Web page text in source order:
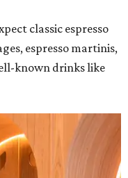
classic espresso
espresso martinis,
known drinks like